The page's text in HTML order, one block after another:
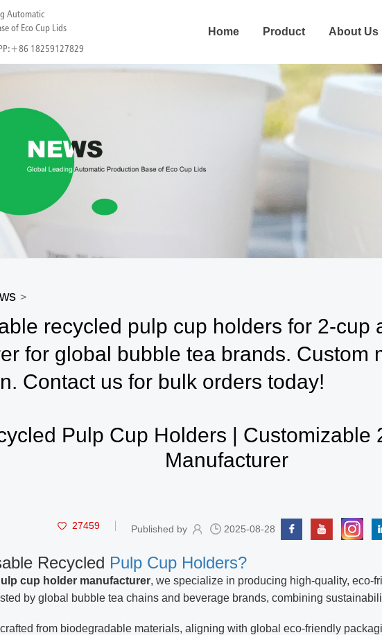
Automatic
of Eco Cup Lids
18259127829
Home Product About Us
>
recycled pulp cup holders for 2-cup
for global bubble tea brands. Custom
Contact us for bulk orders today!
Pulp Cup Holders | Customizable
Manufacturer
Published by 2025-08-28
27459
Recycled Pulp Cup Holders?
cup holder manufacturer, we specialize in producing high-quality, eco-
by global bubble tea chains and beverage brands, combining
from biodegradable materials, aligning with global eco-friendly